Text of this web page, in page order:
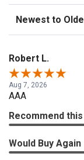
Sort Reviews
Robert L.
Aug 7, 2026
AAA
Recommend
Would Buy Again